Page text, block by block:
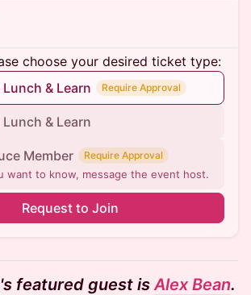
choose your desired ticket type:
& Learn
Require Approval
& Learn
Member Require Approval
want to know, message the event host.
Request to Join
featured guest isAlex Bean.